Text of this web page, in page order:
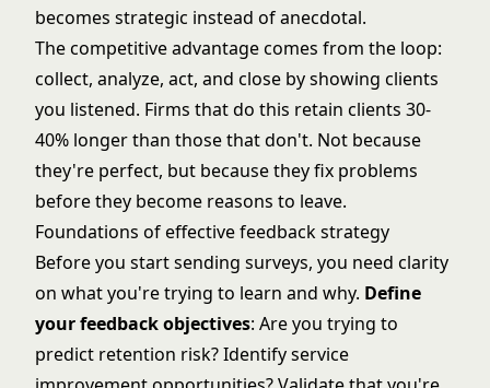
becomes strategic instead of anecdotal.
The competitive advantage comes from the loop:
collect, analyze, act, and close by showing clients
you listened. Firms that do this retain clients 30-
40% longer than those that don't. Not because
they're perfect, but because they fix problems
before they become reasons to leave.
Foundations of effective feedback strategy
Before you start sending surveys, you need clarity
on what you're trying to learn and why. Define
your feedback objectives: Are you trying to
predict retention risk? Identify service